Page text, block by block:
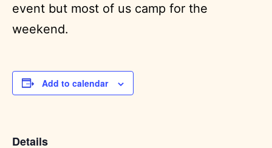
event but most of us camp for the
weekend.
Add to calendar
Details